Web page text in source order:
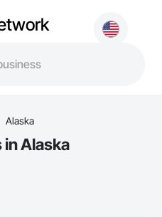
Alaska
Alaska